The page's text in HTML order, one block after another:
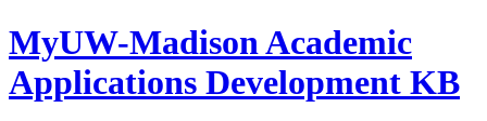
MyUW-Madison Academic
Applications Development KB